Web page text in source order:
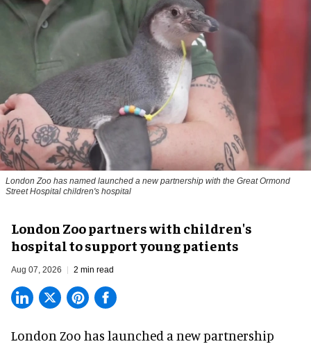
London Zoo has named launched a new partnership with the Great Ormond
Street Hospital children's hospital
London Zoo partners with children's
hospital to support young patients
Aug 07, 2026 2 min read
London Zoo has launched a new partnership